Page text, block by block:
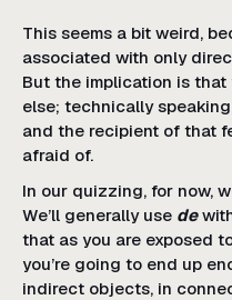
This seems a bit weird,
associated with only
But the implication is
else; technically
and the recipient of that
afraid of.
In our quizzing, for now,
We’ll generally use de
that as you are exposed
you’re going to end up
indirect objects, in